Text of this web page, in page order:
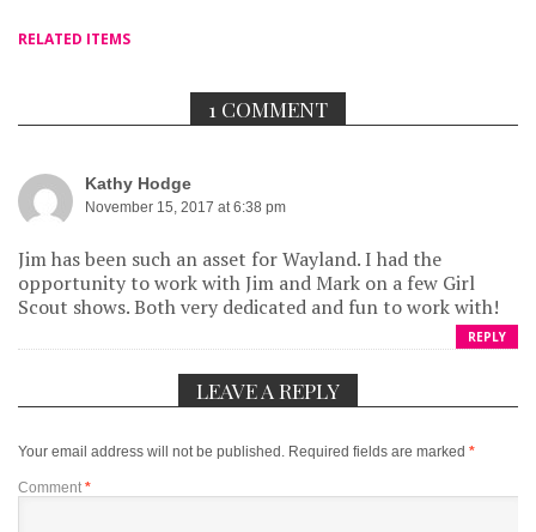
RELATED ITEMS
1 COMMENT
Kathy Hodge
November 15, 2017 at 6:38 pm
Jim has been such an asset for Wayland. I had the
opportunity to work with Jim and Mark on a few Girl
Scout shows. Both very dedicated and fun to work with!
REPLY
LEAVE A REPLY
Your email address will not be published. Required fields are marked *
Comment *